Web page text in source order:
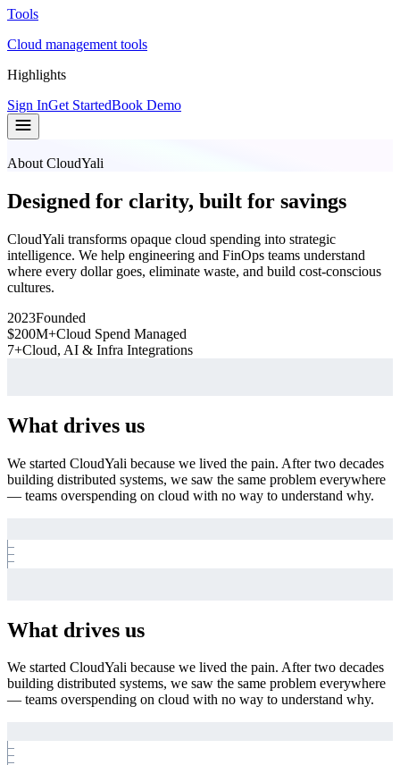
Tools
Cloud management tools
Highlights
Sign InGet StartedBook Demo
About CloudYali
Designed for clarity, built for savings
CloudYali transforms opaque cloud spending into strategic
intelligence. We help engineering and FinOps teams understand
where every dollar goes, eliminate waste, and build cost-conscious
cultures.
2023Founded
$200M+Cloud Spend Managed
7+Cloud, AI & Infra Integrations
What drives us
We started CloudYali because we lived the pain. After two decades
building distributed systems, we saw the same problem everywhere
— teams overspending on cloud with no way to understand why.
What drives us
We started CloudYali because we lived the pain. After two decades
building distributed systems, we saw the same problem everywhere
— teams overspending on cloud with no way to understand why.